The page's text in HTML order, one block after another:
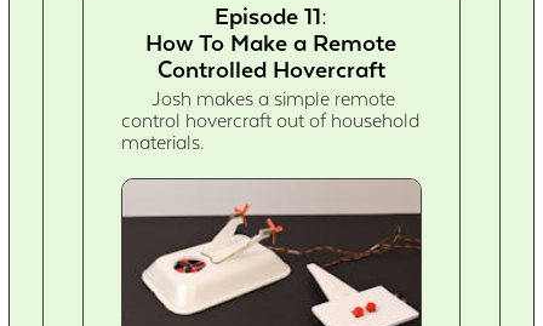
Episode 11:
How To Make a Remote
Controlled Hovercraft
Josh makes a simple remote
control hovercraft out of household
materials.